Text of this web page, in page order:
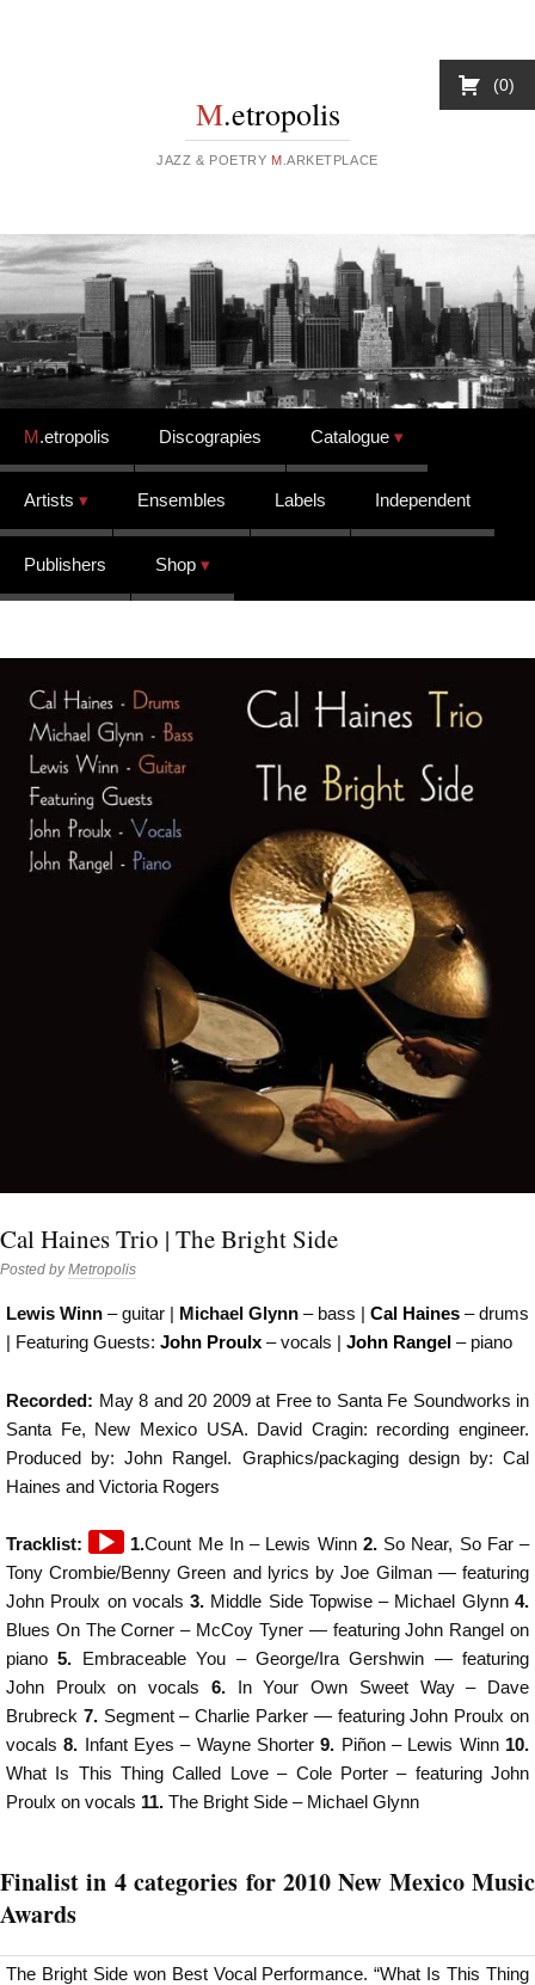
M.etropolis
JAZZ & POETRY M .ARKETPLACE
Skip to content
M.etropolis Discograpies Catalogue
Artists Ensembles Labels Independent
Publishers Shop
Cal Haines Trio | The Bright Side
Posted byMetropolis
Lewis Winn – guitar | Michael Glynn – bass | Cal Haines – drums
| Featuring Guests: John Proulx – vocals | John Rangel – piano
Recorded: May 8 and 20 2009 at Free to Santa Fe Soundworks in
Santa Fe, New Mexico USA. David Cragin: recording engineer.
Produced by: John Rangel. Graphics/packaging design by: Cal
Haines and Victoria Rogers
Tracklist:
Audio
Player
1.Count Me In – Lewis Winn 2.So Near, So Far –
Tony Crombie/Benny Green and lyrics by Joe Gilman — featuring
John Proulx on vocals­­­­3. Middle Side Topwise – Michael Glynn4.
Blues On The Corner – McCoy Tyner — featuring John Rangel on
piano5. Embraceable You – George/Ira Gershwin — featuring
John Proulx on vocals­­­­ 6.In Your Own Sweet Way – Dave
Brubreck 7.Segment – Charlie Parker — featuring John Proulx on
vocals­­­­8. Infant Eyes – Wayne Shorter 9. Piñon – Lewis Winn 10.
What Is This Thing Called Love – Cole Porter – featuring John
Proulx on vocals­­­­ 11. The Bright Side – Michael Glynn
Finalist in 4 categories for 2010 New Mexico Music
Awards
The Bright Side won Best Vocal Performance. “What Is This Thing
0